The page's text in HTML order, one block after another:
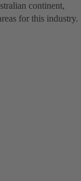
continent,
for this industry.